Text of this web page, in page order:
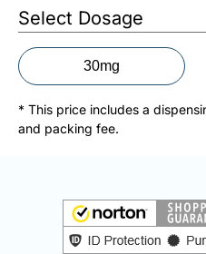
0305
Toll
Free
+1-
877-
info@doctorsolve.com
Select Dosage
30mg
* This price includes a
and packing fee.